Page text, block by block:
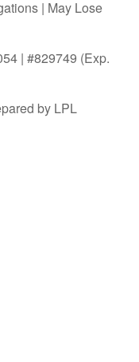
| May Lose
| #829749 (Exp.
by LPL